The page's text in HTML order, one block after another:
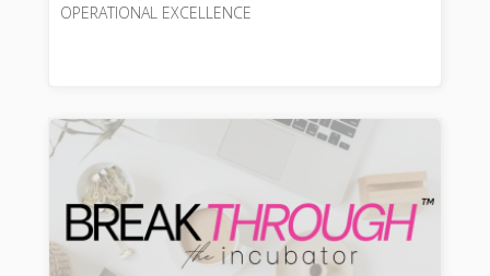
OPERATIONAL EXCELLENCE